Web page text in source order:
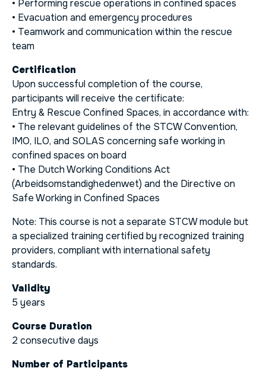
• Performing rescue operations in confined spaces
• Evacuation and emergency procedures
• Teamwork and communication within the rescue
team
Certification
Upon successful completion of the course,
participants will receive the certificate:
Entry & Rescue Confined Spaces, in accordance with:
• The relevant guidelines of the STCW Convention,
IMO, ILO, and SOLAS concerning safe working in
confined spaces on board
• The Dutch Working Conditions Act
(Arbeidsomstandighedenwet) and the Directive on
Safe Working in Confined Spaces
Note: This course is not a separate STCW module but
a specialized training certified by recognized training
providers, compliant with international safety
standards.
Validity
5 years
Course Duration
2 consecutive days
Number of Participants